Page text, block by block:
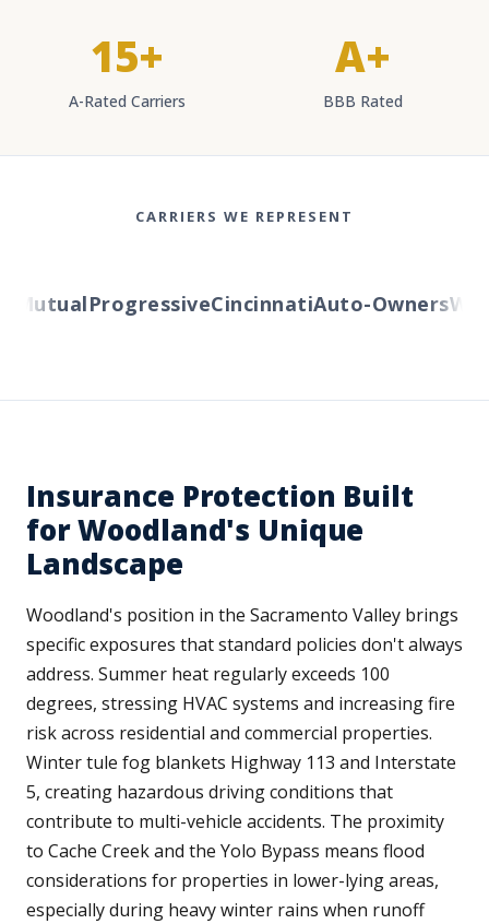
15+
A-Rated Carriers
A+
BBB Rated
CARRIERS WE REPRESENT
ProgressiveCincinnatiAuto-Owners
Insurance Protection Built
for Woodland's Unique
Landscape
Woodland's position in the Sacramento Valley brings
specific exposures that standard policies don't always
address. Summer heat regularly exceeds 100
degrees, stressing HVAC systems and increasing fire
risk across residential and commercial properties.
Winter tule fog blankets Highway 113 and Interstate
5, creating hazardous driving conditions that
contribute to multi-vehicle accidents. The proximity
to Cache Creek and the Yolo Bypass means flood
considerations for properties in lower-lying areas,
especially during heavy winter rains when runoff